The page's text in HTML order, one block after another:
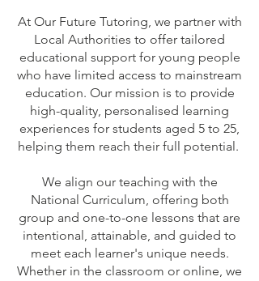
At Our Future Tutoring, we partner with
Local Authorities to offer tailored
educational support for young people
who have limited access to mainstream
education. Our mission is to provide
high-quality, personalised learning
experiences for students aged 5 to 25,
helping them reach their full potential.
We align our teaching with the
National Curriculum, offering both
group and one-to-one lessons that are
intentional, attainable, and guided to
meet each learner's unique needs.
Whether in the classroom or online, we